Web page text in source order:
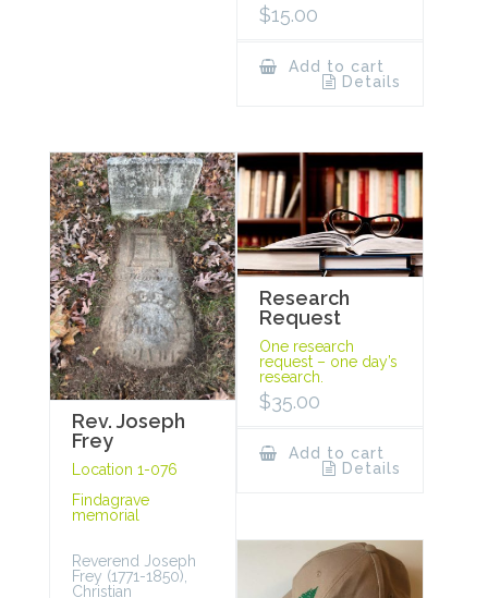
$15.00
Add to cart
Details
Rev. Joseph
Frey
Location 1-076
Findagrave
memorial
Reverend Joseph
Frey (1771-1850),
Christian
Research
Request
One research
request – one day’s
research.
$35.00
Add to cart
Details